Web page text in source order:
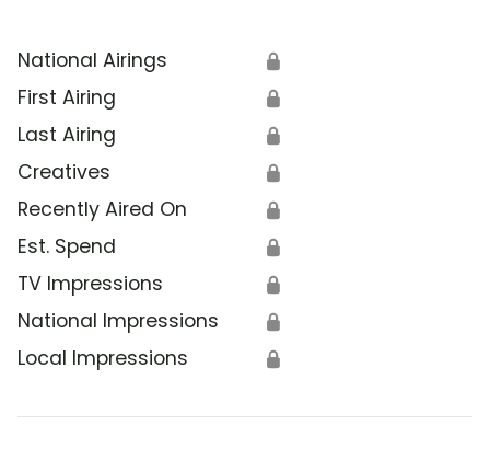
National Airings 🔒
First Airing 🔒
Last Airing 🔒
Creatives 🔒
Recently Aired On 🔒
Est. Spend 🔒
TV Impressions 🔒
National Impressions 🔒
Local Impressions 🔒